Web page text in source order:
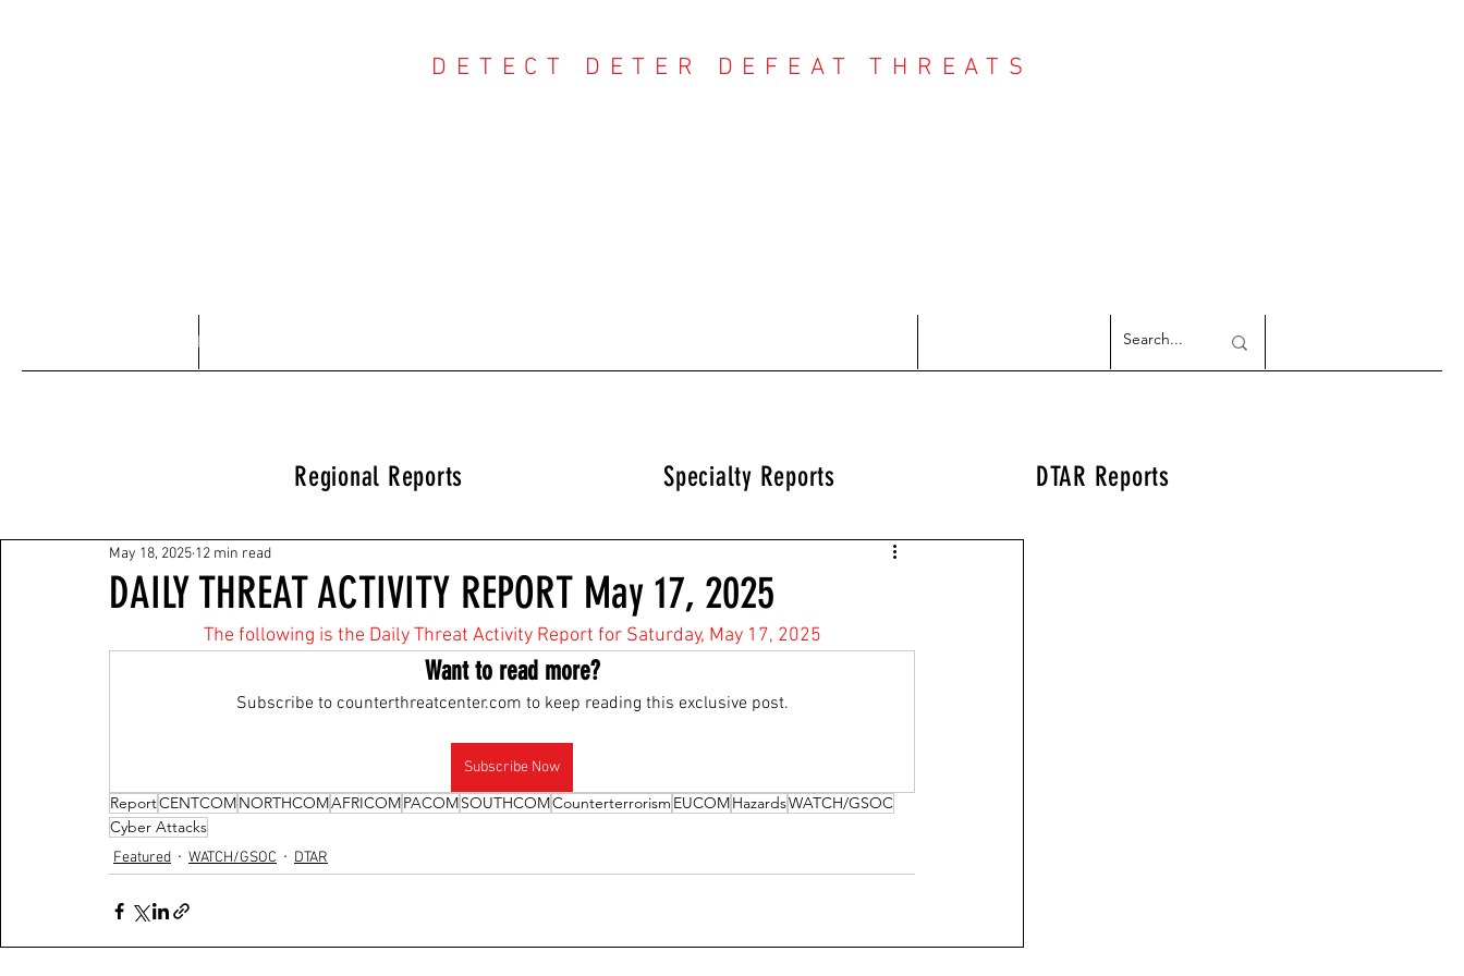
DETECT DETER DEFEAT THREATS
Home
Regional Reports Specialty Reports DTAR Reports
DAILY THREAT ACTIVITY REPORT May 17, 2025
May 18, 2025 12 min read
The following is the Daily Threat Activity Report for Saturday, May 17, 2025
Want to read more?
Subscribe to counterthreatcenter.com to keep reading this exclusive post.
Subscribe Now
ReportCENTCOMNORTHCOMAFRICOMPACOMSOUTHCOMCounterterrorism EUCOMHazardsWATCH/GSOC
Cyber Attacks
Featured WATCH/GSOC DTAR